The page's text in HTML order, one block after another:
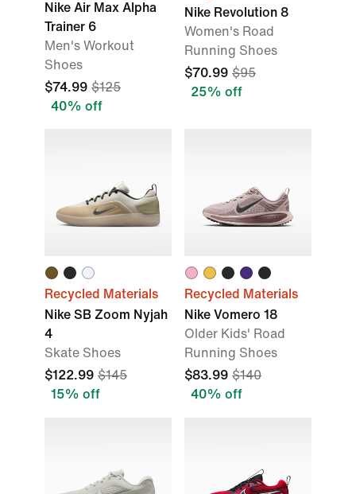
Nike Air Max Alpha
Trainer 6
Men's Workout
Shoes
$74.99 $125
40% off
Nike Revolution 8
Women's Road
Running Shoes
$70.99 $95
25% off
Recycled Materials
Nike SB Zoom Nyjah
4
Skate Shoes
$122.99 $145
15% off
Recycled Materials
Nike Vomero 18
Older Kids' Road
Running Shoes
$83.99 $140
40% off